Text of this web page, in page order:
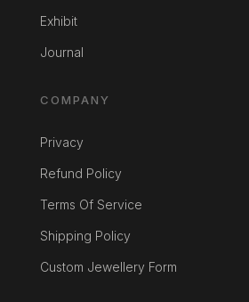
Exhibit
Journal
COMPANY
Privacy
Refund Policy
Terms Of Service
Shipping Policy
Custom Jewellery Form